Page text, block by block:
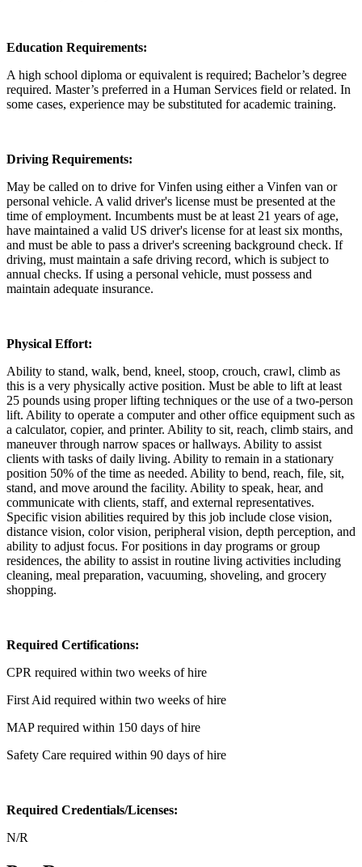
Education Requirements:
A high school diploma or equivalent is required; Bachelor’s degree
required. Master’s preferred in a Human Services field or related. In
some cases, experience may be substituted for academic training.
Driving Requirements:
May be called on to drive for Vinfen using either a Vinfen van or
personal vehicle. A valid driver's license must be presented at the
time of employment. Incumbents must be at least 21 years of age,
have maintained a valid US driver's license for at least six months,
and must be able to pass a driver's screening background check. If
driving, must maintain a safe driving record, which is subject to
annual checks. If using a personal vehicle, must possess and
maintain adequate insurance.
Physical Effort:
Ability to stand, walk, bend, kneel, stoop, crouch, crawl, climb as
this is a very physically active position. Must be able to lift at least
25 pounds using proper lifting techniques or the use of a two-person
lift. Ability to operate a computer and other office equipment such as
a calculator, copier, and printer. Ability to sit, reach, climb stairs, and
maneuver through narrow spaces or hallways. Ability to assist
clients with tasks of daily living. Ability to remain in a stationary
position 50% of the time as needed. Ability to bend, reach, file, sit,
stand, and move around the facility. Ability to speak, hear, and
communicate with clients, staff, and external representatives.
Specific vision abilities required by this job include close vision,
distance vision, color vision, peripheral vision, depth perception, and
ability to adjust focus. For positions in day programs or group
residences, the ability to assist in routine living activities including
cleaning, meal preparation, vacuuming, shoveling, and grocery
shopping.
Required Certifications:
CPR required within two weeks of hire
First Aid required within two weeks of hire
MAP required within 150 days of hire
Safety Care required within 90 days of hire
Required Credentials/Licenses:
N/R